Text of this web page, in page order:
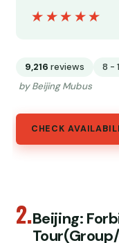
★★★★★
★★★★★
9,216 reviews 8 -
by Beijing Mubus
CHECK
2.Beijing: